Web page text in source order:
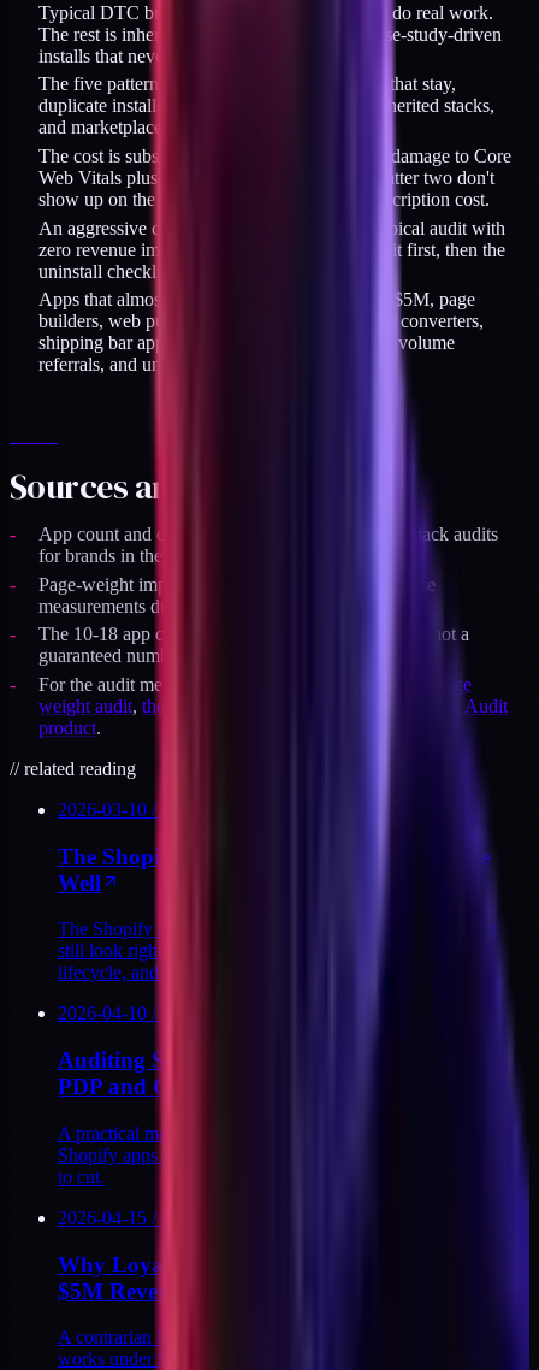
Typical DTC brands run 25-35 apps; only 7-8 do real work.
The rest is inherited legacy, duplicates, and case-study-driven
installs that never got audited.
The five patterns that create bloat: trial installs that stay,
duplicate installs, case-study-driven installs, inherited stacks,
and marketplace momentum.
The cost is subscription fees plus page-weight damage to Core
Web Vitals plus operator cognitive load. The latter two don't
show up on the bill but are larger than the subscription cost.
An aggressive cut removes 10-18 apps on a typical audit with
zero revenue impact. Run the page-weight audit first, then the
uninstall checklist after each removal.
Apps that almost always get cut: loyalty under $5M, page
builders, web push, duplicate popups, currency converters,
shipping bar apps, duplicate reviews apps, low-volume
referrals, and unoptimized quizzes.
Sources and specifics
App count and cost estimates reflect actual DTC stack audits
for brands in the $2M to $20M revenue band.
Page-weight impact numbers come from Lighthouse
measurements during audit runs.
The 10-18 app cut range is a typical audit outcome, not a
guaranteed number.
For the audit method and checklist, see
Shopify app page
weight audit, the uninstall checklist
DTC Stack Audit
product.
//related reading
2026-03-10 /
The Shopify App Stack: Decisions That Age
Well
The Shopify app-stack decisions brands make at $2M that
still look right at $10M: checkout, subscriptions, support,
lifecycle, and reviews.
2026-04-10 /
Auditing Shopify App Page Weight on the
PDP and Cart
A practical method for measuring how much weight your
Shopify apps add to the PDP and cart, and deciding which
to cut.
2026-04-15 /
Why Loyalty Apps Rarely Pay Back Under
$5M Revenue
A contrarian look at DTC loyalty apps. Why the math rarely
works under $5M in revenue, the hidden points liability, and